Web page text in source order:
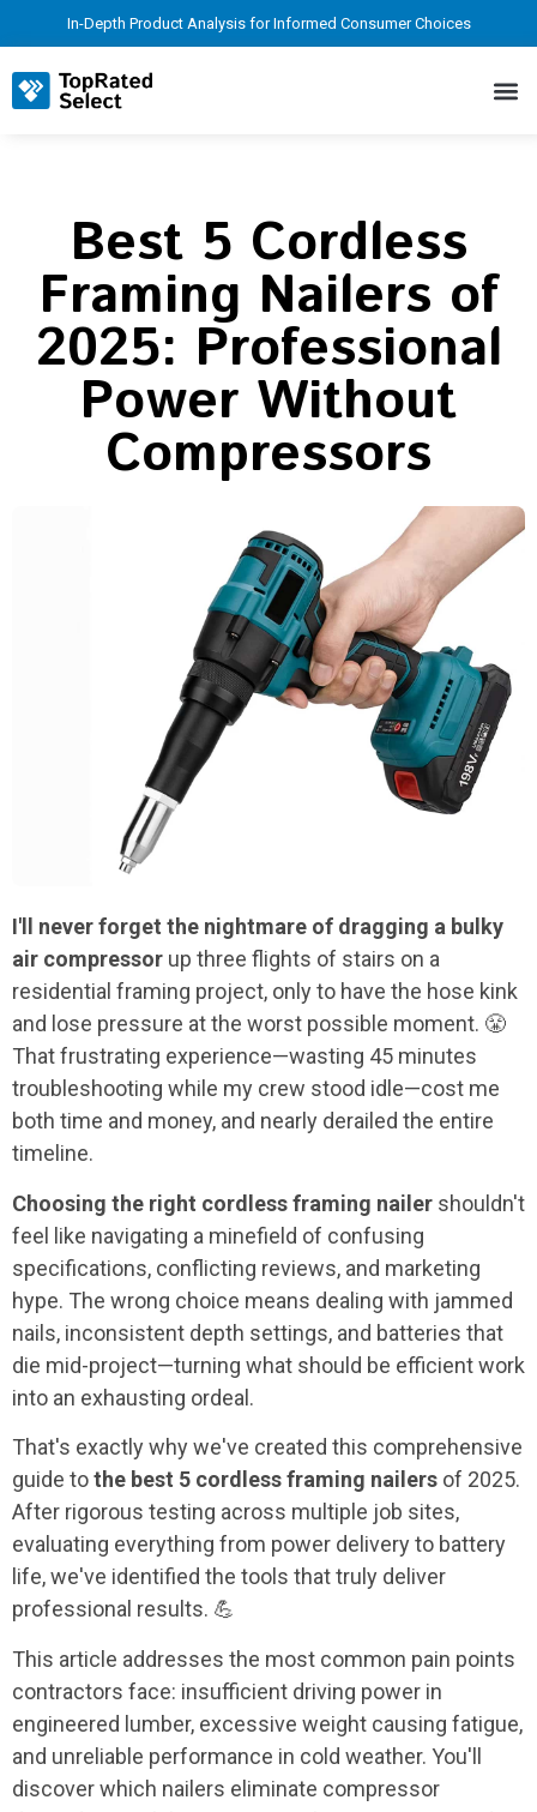
In-Depth Product Analysis for Informed Consumer Choices
Best 5 Cordless
Framing Nailers of
2025: Professional
Power Without
Compressors
I'll never forget the nightmare of dragging a bulky
air compressor up three flights of stairs on a
residential framing project, only to have the hose kink
and lose pressure at the worst possible moment. 😤
That frustrating experience—wasting 45 minutes
troubleshooting while my crew stood idle—cost me
both time and money, and nearly derailed the entire
timeline.
Choosing the right cordless framing nailer shouldn't
feel like navigating a minefield of confusing
specifications, conflicting reviews, and marketing
hype. The wrong choice means dealing with jammed
nails, inconsistent depth settings, and batteries that
die mid-project—turning what should be efficient work
into an exhausting ordeal.
That's exactly why we've created this comprehensive
guide tothe best 5 cordless framing nailers of 2025.
After rigorous testing across multiple job sites,
evaluating everything from power delivery to battery
life, we've identified the tools that truly deliver
professional results. 💪
This article addresses the most common pain points
contractors face: insufficient driving power in
engineered lumber, excessive weight causing fatigue,
and unreliable performance in cold weather. You'll
discover which nailers eliminate compressor